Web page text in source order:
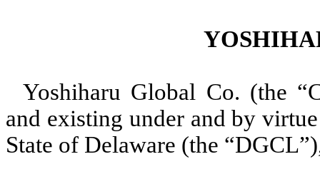
Yoshiharu Global Co. (the
and existing under and by
State of Delaware (the